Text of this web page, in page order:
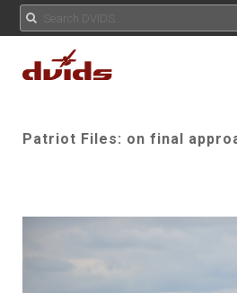
Patriot Files: on final